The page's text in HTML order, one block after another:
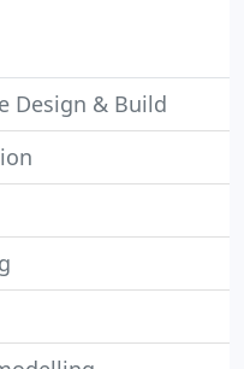
Design & Build